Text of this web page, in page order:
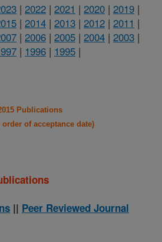
| 2022 | 2021 | 2020 | 2019 |
| 2014 | 2013 | 2012 | 2011 |
| 2006 | 2005 | 2004 | 2003 |
| 1996 | 1995 |
Publications
of acceptance date)
|| Peer Reviewed Journal